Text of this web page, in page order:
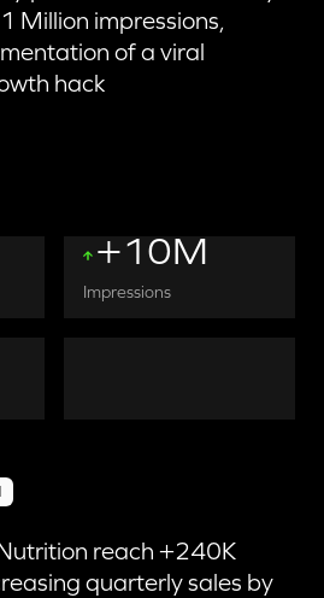
Million impressions,
of a viral
hack
+10M
Impressions
reach +240K
quarterly sales by